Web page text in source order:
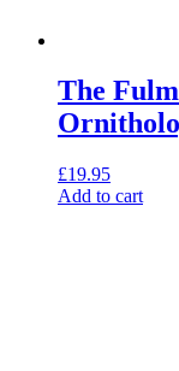
The
£19.95
Add to cart